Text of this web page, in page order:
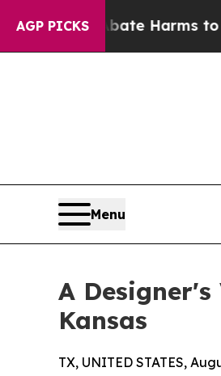
AGP PICKS
to Abate Harms to Youth
Menu
A
Kansas
TX, UNITED STATES,